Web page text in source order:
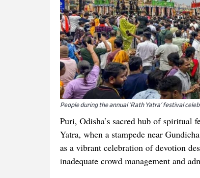
People during the annual ‘Rath Yatra’ festival
Puri, Odisha’s sacred hub of spiritual
Yatra, when a stampede near
as a vibrant celebration of devotion
inadequate crowd management and